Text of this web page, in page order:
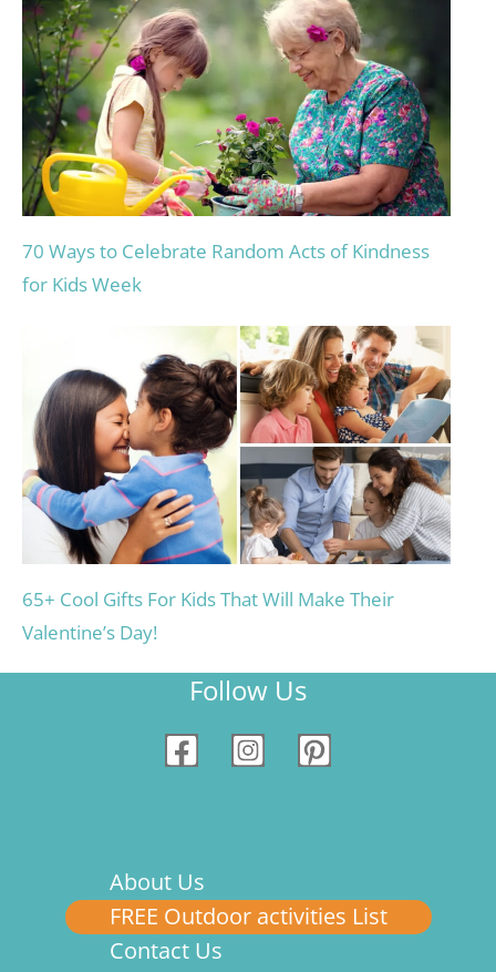
70 Ways to Celebrate Random Acts of Kindness
for Kids Week
65+ Cool Gifts For Kids That Will Make Their
Valentine’s Day!
Follow Us
About Us
FREE Outdoor activities List
Contact Us